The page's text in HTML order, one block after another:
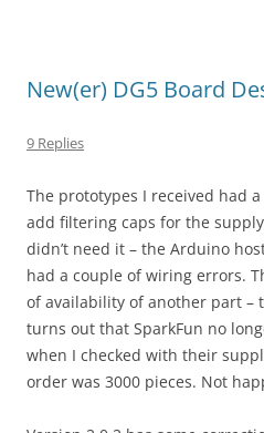
New(er) DG5 Board
9 Replies
The prototypes I received had
add filtering caps for the
didn’t need it – the Arduino
had a couple of wiring errors.
of availability of another part –
turns out that SparkFun no
when I checked with their
order was 3000 pieces. Not